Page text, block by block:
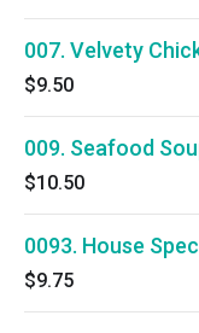
007. Velvety
$9.50
009. Seafood
$10.50
0093. House
$9.75